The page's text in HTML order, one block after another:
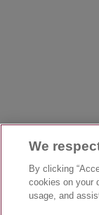
We
By clicking
cookies on your
usage, and